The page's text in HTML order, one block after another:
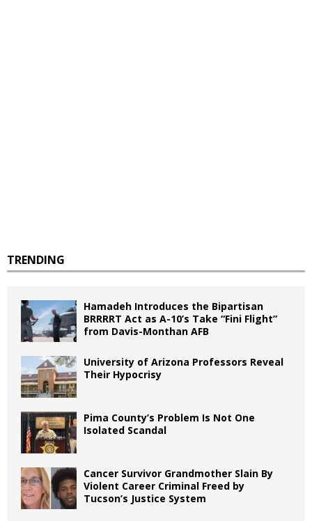
TRENDING
Hamadeh Introduces the Bipartisan
BRRRRT Act as A-10’s Take “Fini Flight”
from Davis-Monthan AFB
University of Arizona Professors Reveal
Their Hypocrisy
Pima County’s Problem Is Not One
Isolated Scandal
Cancer Survivor Grandmother Slain By
Violent Career Criminal Freed by
Tucson’s Justice System